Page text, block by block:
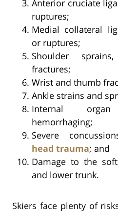
Anterior cruciate
ruptures;
Medial collateral
or ruptures;
Shoulder
fractures;
Wrist and thumb
Ankle strains and
Internal
hemorrhaging;
Severe
head trauma; and
Damage to the
and lower trunk.
Skiers face plenty of